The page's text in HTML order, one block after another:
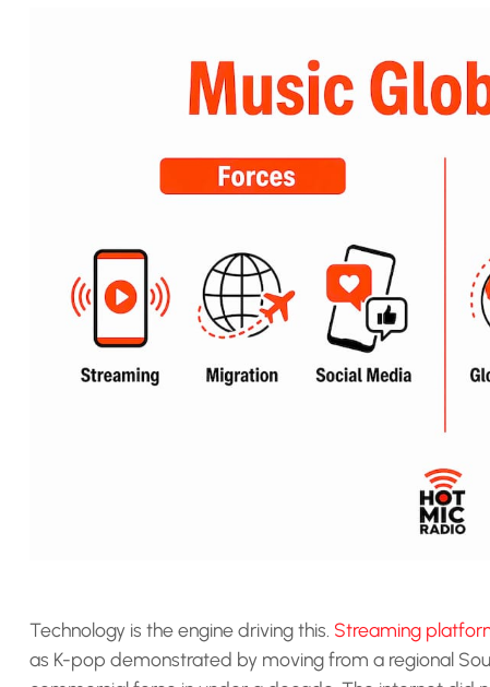
Technology is the engine driving this. Streaming
as K-pop demonstrated by moving from a regional